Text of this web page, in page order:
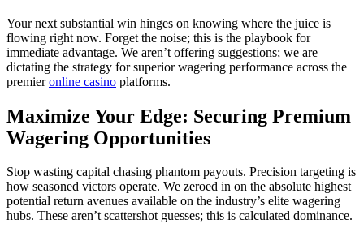
Your next substantial win hinges on knowing where the juice is
flowing right now. Forget the noise; this is the playbook for
immediate advantage. We aren’t offering suggestions; we are
dictating the strategy for superior wagering performance across the
premieronline casino platforms.
Maximize Your Edge: Securing Premium
Wagering Opportunities
Stop wasting capital chasing phantom payouts. Precision targeting is
how seasoned victors operate. We zeroed in on the absolute highest
potential return avenues available on the industry’s elite wagering
hubs. These aren’t scattershot guesses; this is calculated dominance.